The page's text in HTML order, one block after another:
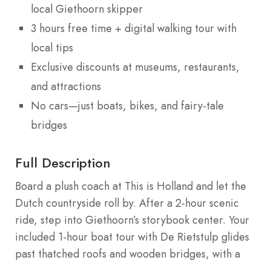
local Giethoorn skipper
3 hours free time + digital walking tour with
local tips
Exclusive discounts at museums, restaurants,
and attractions
No cars—just boats, bikes, and fairy-tale
bridges
Full Description
Board a plush coach at This is Holland and let the
Dutch countryside roll by. After a 2-hour scenic
ride, step into Giethoorn’s storybook center. Your
included 1-hour boat tour with De Rietstulp glides
past thatched roofs and wooden bridges, with a